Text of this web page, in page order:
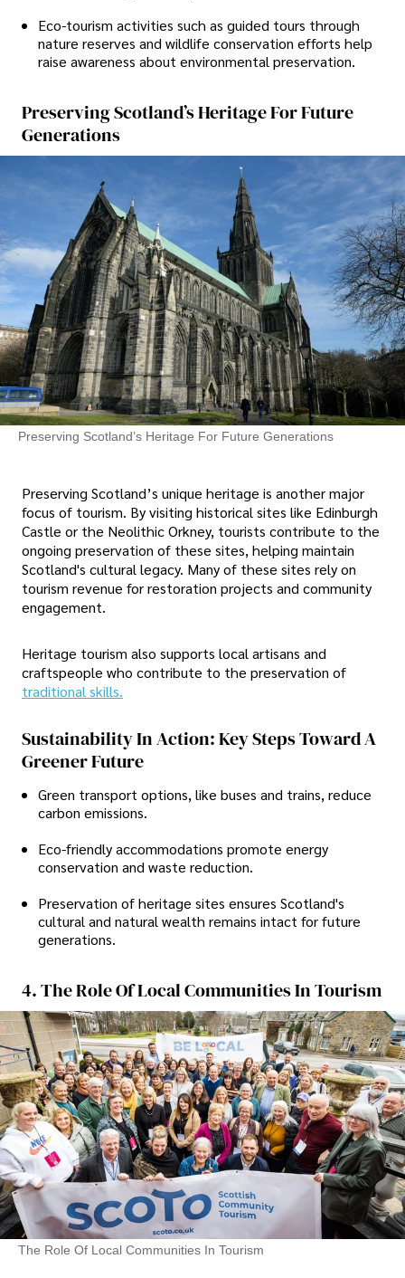
Eco-tourism activities such as guided tours through
nature reserves and wildlife conservation efforts help
raise awareness about environmental preservation.
Preserving Scotland’s Heritage For Future
Generations
Preserving Scotland’s Heritage For Future Generations
Preserving Scotland’s unique heritage is another major
focus of tourism. By visiting historical sites like Edinburgh
Castle or the Neolithic Orkney, tourists contribute to the
ongoing preservation of these sites, helping maintain
Scotland's cultural legacy. Many of these sites rely on
tourism revenue for restoration projects and community
engagement.
Heritage tourism also supports local artisans and
craftspeople who contribute to the preservation of
traditional skills.
Sustainability In Action: Key Steps Toward A
Greener Future
Green transport options, like buses and trains, reduce
carbon emissions.
Eco-friendly accommodations promote energy
conservation and waste reduction.
Preservation of heritage sites ensures Scotland's
cultural and natural wealth remains intact for future
generations.
4. The Role Of Local Communities In Tourism
The Role Of Local Communities In Tourism